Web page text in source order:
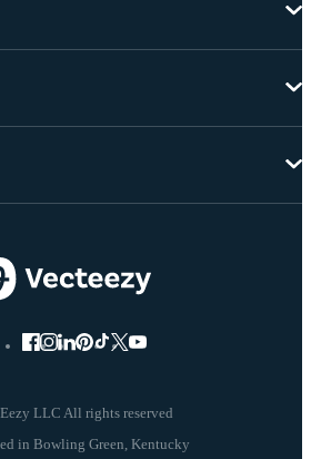
LLC All rights reserved